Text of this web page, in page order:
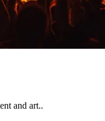
and art..